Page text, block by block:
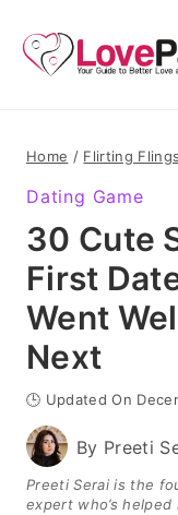
content
Home / Flirting Flings
Dating Game
30 Cute
First
Went
Next
🕒 Updated On
By Preeti
Preeti Serai is the
expert who’s